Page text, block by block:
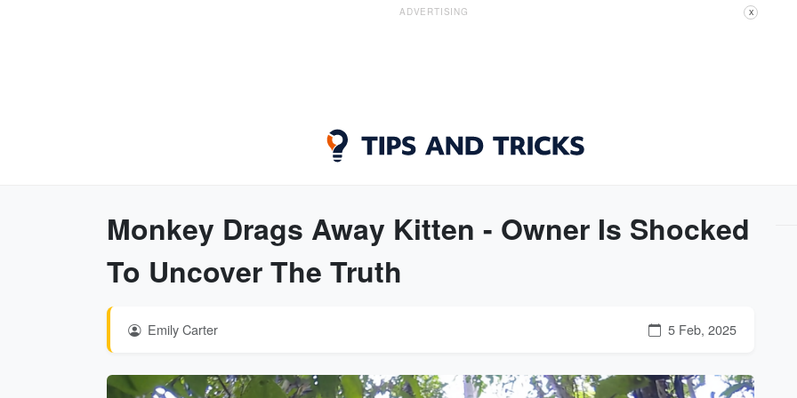
ADVERTISING X
Monkey Drags Away Kitten - Owner Is Shocked
To Uncover The Truth
Emily Carter 5 Feb, 2025